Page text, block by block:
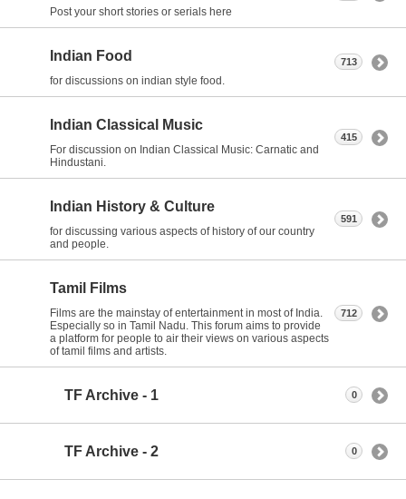
Post your short stories or serials here
Indian Food
for discussions on indian style food.
713
Indian Classical Music
For discussion on Indian Classical Music: Carnatic and
Hindustani.
415
Indian History & Culture
for discussing various aspects of history of our country
and people.
591
Tamil Films
Films are the mainstay of entertainment in most of India.
Especially so in Tamil Nadu. This forum aims to provide
a platform for people to air their views on various aspects
of tamil films and artists.
712
TF Archive - 1 0
TF Archive - 2 0